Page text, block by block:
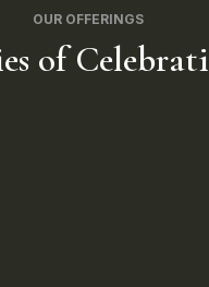
OUR OFFERINGS
of